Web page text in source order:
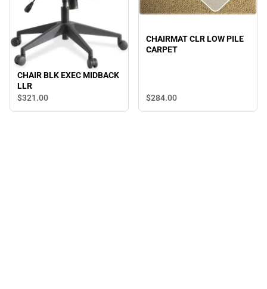
CHAIR BLK EXEC MIDBACK
LLR
$321.00
CHAIRMAT CLR LOW PILE
CARPET
$284.00